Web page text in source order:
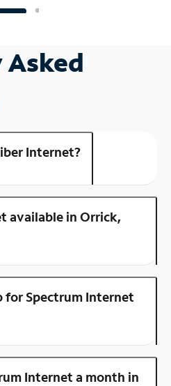
Asked
Internet?
available in Orrick,
for Spectrum Internet
Internet a month in